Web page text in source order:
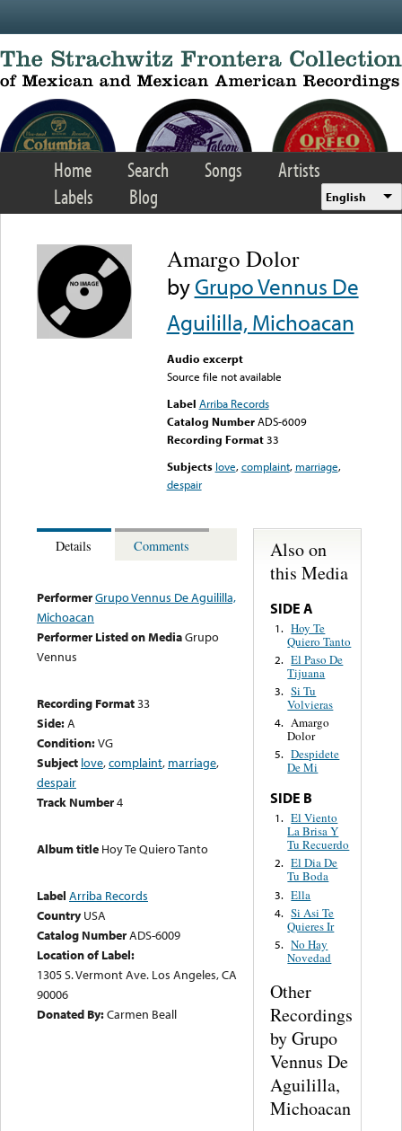
Home Search Songs
Artists
Labels
Blog English
Amargo Dolor
byGrupo Vennus De
Aguililla, Michoacan
Audio excerpt
Source file not available
Label Arriba Records
Catalog Number ADS-6009
Recording Format33
Subjects love,complaint, marriage,
despair
Details Comments
PerformerGrupo Vennus De Aguililla,
Michoacan
Performer Listed on MediaGrupo
Vennus
Recording Format33
Side:A
Condition:VG
Subject love,complaint, marriage,
despair
Track Number4
Album title Hoy Te Quiero Tanto
Label Arriba Records
Country USA
Catalog NumberADS-6009
Location of Label:
1305 S. Vermont Ave. Los Angeles, CA
90006
Donated By:Carmen Beall
Also on
this Media
SIDE A
1. Hoy Te
Quiero Tanto
2. El Paso De
Tijuana
3. Si Tu
Volvieras
4. Amargo
Dolor
5. Despidete
De Mi
SIDE B
1. El Viento
La Brisa Y
Tu Recuerdo
2. El Dia De
Tu Boda
3. Ella
4. Si Asi Te
Quieres Ir
5. No Hay
Novedad
Other
Recordings
by Grupo
Vennus De
Aguililla,
Michoacan